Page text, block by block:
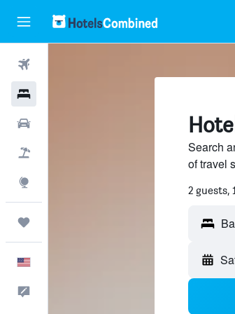
Search
of travel
2 guests,